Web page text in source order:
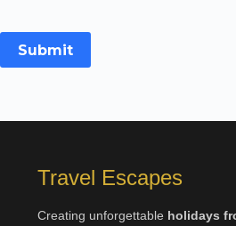
Submit
Travel Escapes
Creating unforgettable holidays